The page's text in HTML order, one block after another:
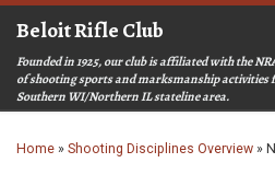
Skip to content
Beloit Rifle Club
Founded in 1925, our club is affiliated with the
of shooting sports and marksmanship activities
Southern WI/Northern IL stateline area.
Home » Shooting Disciplines Overview »